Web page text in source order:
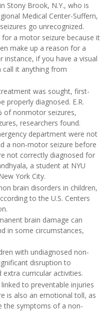
Stony Brook, N.Y., who is
Medical Center-Suffern,
go unrecognized.
for a motor seizure because it
make up a reason for a
if you have a visual
call it anything from
was sought, first-
properly diagnosed. E.R.
of nonmotor seizures,
researchers found.
department were not
a non-motor seizure before
not correctly diagnosed for
a student at NYU
York City.
brain disorders in children,
to the U.S. Centers
brain damage can
in some circumstances,
with undiagnosed non-
disruption to
extra curricular activities.
to preventable injuries
is also an emotional toll, as
the symptoms of a non-